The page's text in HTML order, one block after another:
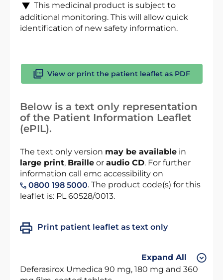
This medicinal product is subject to
additional monitoring. This will allow quick
identification of new safety information.
View or print the patient leaflet as PDF
Below is a text only representation
of the Patient Information Leaflet
(ePIL).
The text only version may be available in
large print, Braille or audio CD. For further
information call emc accessibility on
0800 198 5000. The product code(s) for this
leaflet is: PL 60528/0013.
Print patient leaflet as text only
Expand All
Deferasirox Umedica 90 mg, 180 mg and 360